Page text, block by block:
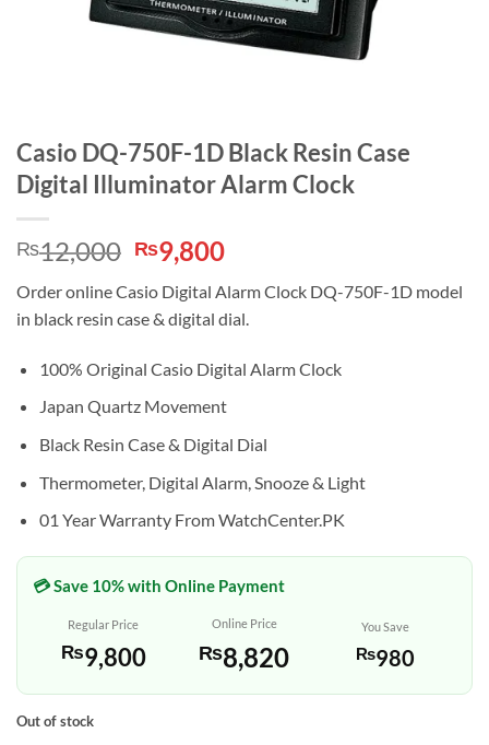
Casio DQ-750F-1D Black Resin Case
Digital Illuminator Alarm Clock
₨12,000 Original
price
was:
₨12,000.
₨9,800Current
is:
₨9,800.
Order online Casio Digital Alarm Clock DQ-750F-1D model
in black resin case & digital dial.
100% Original Casio Digital Alarm Clock
Japan Quartz Movement
Black Resin Case & Digital Dial
Thermometer, Digital Alarm, Snooze & Light
01 Year Warranty From WatchCenter.PK
💳 Save 10% with Online Payment
Regular Price
₨9,800
Online Price
₨8,820
You Save
₨980
Out of stock